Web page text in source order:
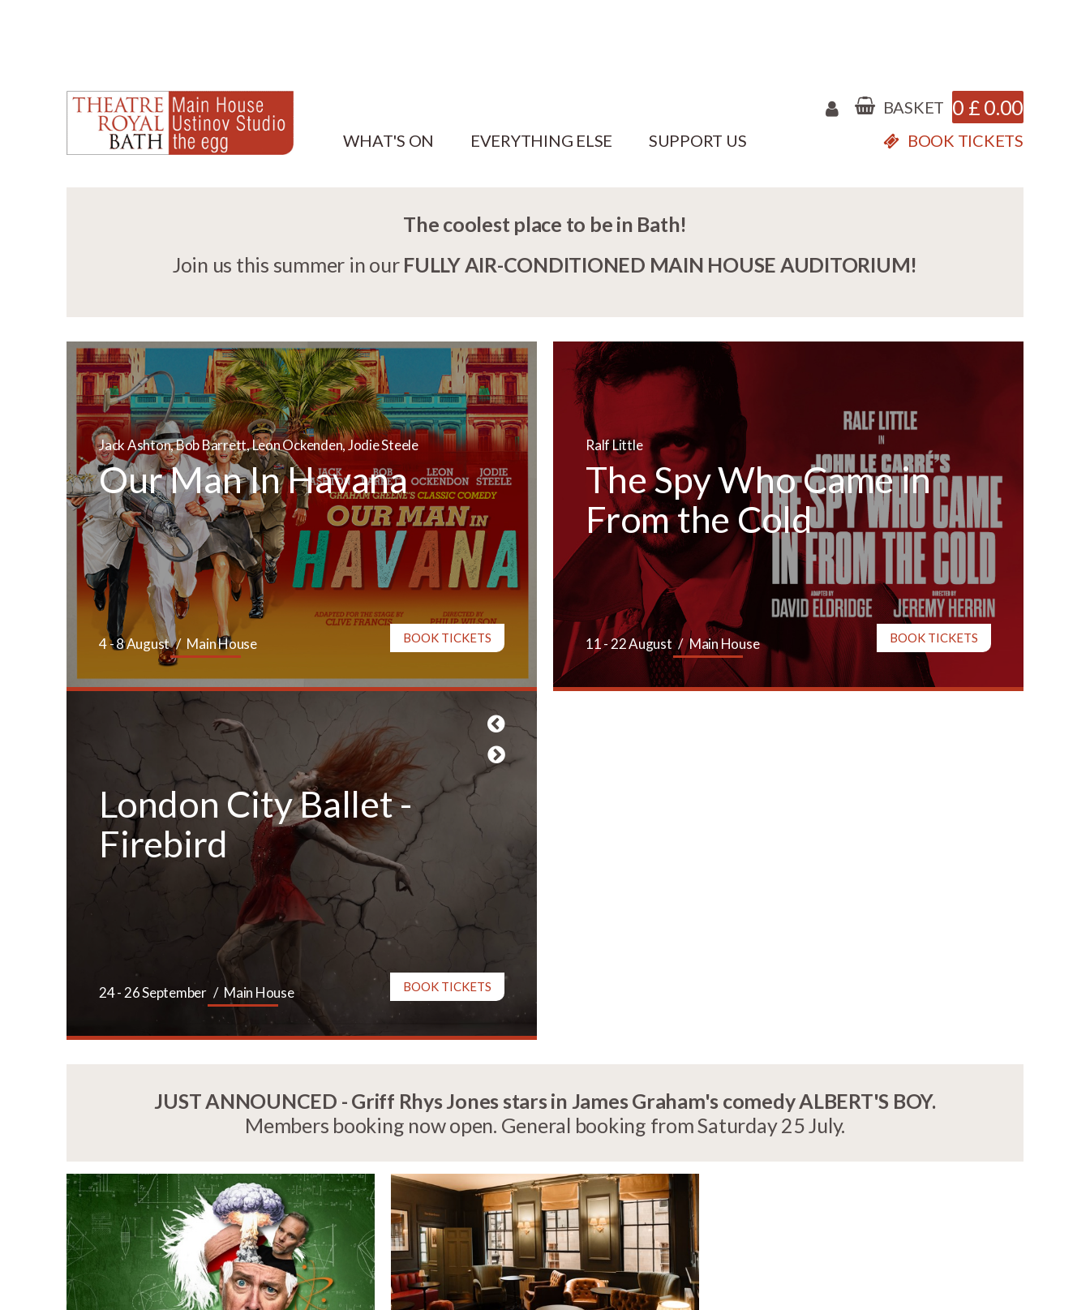
BASKET 0 £ 0.00
WHAT'S ON EVERYTHING ELSE SUPPORT US BOOK TICKETS
The coolest place to be in Bath!
Join us this summer in our FULLY AIR-CONDITIONED MAIN HOUSE AUDITORIUM!
Jack Ashton, Bob Barrett, Leon Ockenden, Jodie Steele
Our Man In Havana
4 - 8 August Main House BOOK TICKETS
Ralf Little
The Spy Who Came in
From the Cold
11 - 22 August Main House BOOK TICKETS
London City Ballet -
Firebird
24 - 26 September Main House BOOK TICKETS
JUST ANNOUNCED - Griff Rhys Jones stars in James Graham's comedy ALBERT'S BOY.
Members booking now open. General booking from Saturday 25 July.